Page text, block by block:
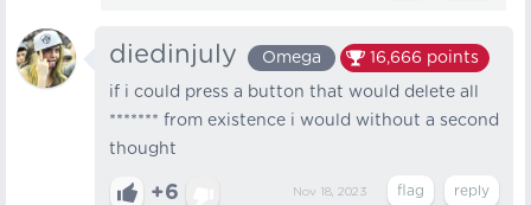
diedinjuly Omega 16,666 points
if i could press a button that would delete all
******* from existence i would without a second
thought
+6 Nov 18, 2023